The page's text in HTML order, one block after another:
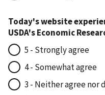
Today's website
USDA's Economic
5 - Strongly agree
4 - Somewhat agree
3 - Neither agree nor